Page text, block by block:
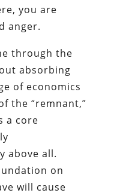
you are
anger.
through the
absorbing
of economics
the “remnant,”
a core
above all.
on
will cause